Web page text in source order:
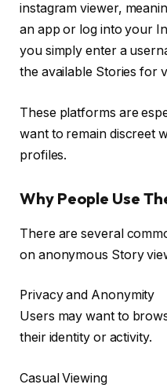
instagram viewer,
an app or log into your
you simply enter a
the available Stories for
These platforms are
want to remain discreet
profiles.
Why People Use
There are several
on anonymous Story
Privacy and Anonymity
Users may want to
their identity or activity.
Casual Viewing